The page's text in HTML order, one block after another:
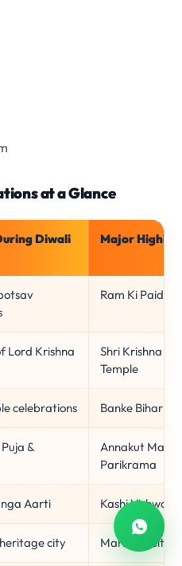
at a Glance
Diwali
Major
Ram Ki Paidi,
Lord Krishna
Shri Krishna
Temple
celebrations Banke Bihari,
&
Annakut
Parikrama
Aarti Kashi
city Markets, City